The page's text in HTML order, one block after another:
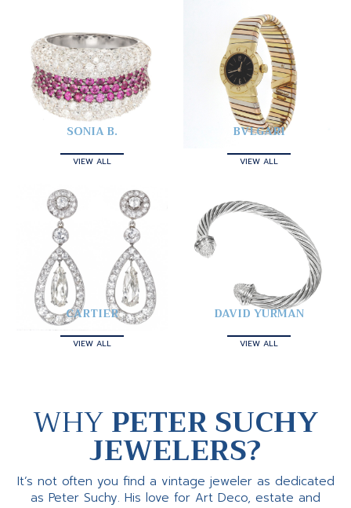
SONIA B.
VIEW ALL
BVLGARI
VIEW ALL
CARTIER
VIEW ALL
DAVID YURMAN
VIEW ALL
WHYPETER SUCHY
JEWELERS?
It’s not often you find a vintage jeweler as dedicated
as Peter Suchy. His love for Art Deco, estate and